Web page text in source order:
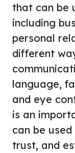
that can be
including
personal
different
language,
and eye
is an
can be
trust, and